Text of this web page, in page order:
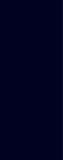
you
against
skills